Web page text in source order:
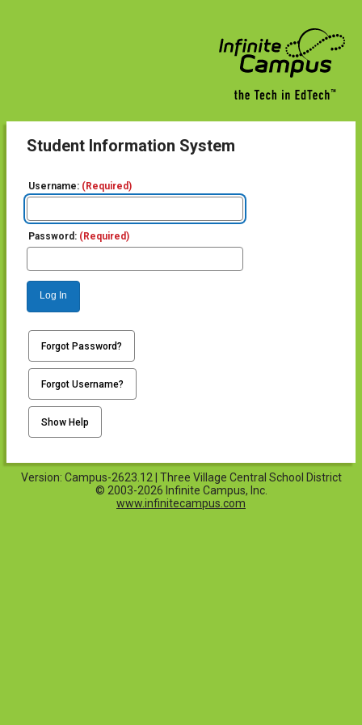
Student Information System
Username: (Required)
Password: (Required)
Log In
Forgot Password?
Forgot Username?
Show Help
Version: Campus-2623.12 | Three Village Central School District
© 2003-2026 Infinite Campus, Inc.
www.infinitecampus.com